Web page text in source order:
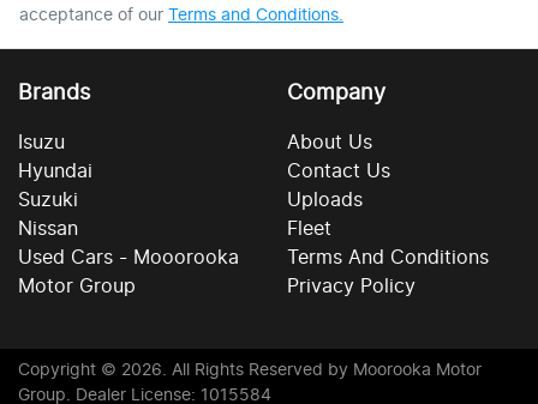
acceptance of our Terms and Conditions.
Brands
Isuzu
Hyundai
Suzuki
Nissan
Used Cars - Mooorooka
Motor Group
Company
About Us
Contact Us
Uploads
Fleet
Terms And Conditions
Privacy Policy
Copyright © 2026. All Rights Reserved by Moorooka Motor
Group. Dealer License: 1015584